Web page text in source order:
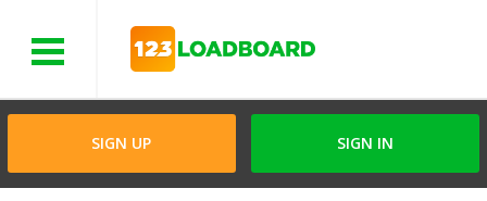
SIGN UP SIGN IN